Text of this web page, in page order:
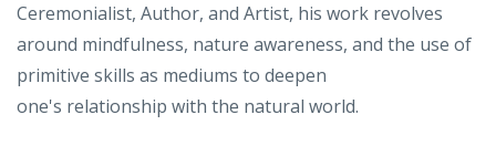
Ceremonialist, Author, and Artist, his work revolves
around mindfulness, nature awareness, and the use of
primitive skills as mediums to deepen
one's relationship with the natural world.